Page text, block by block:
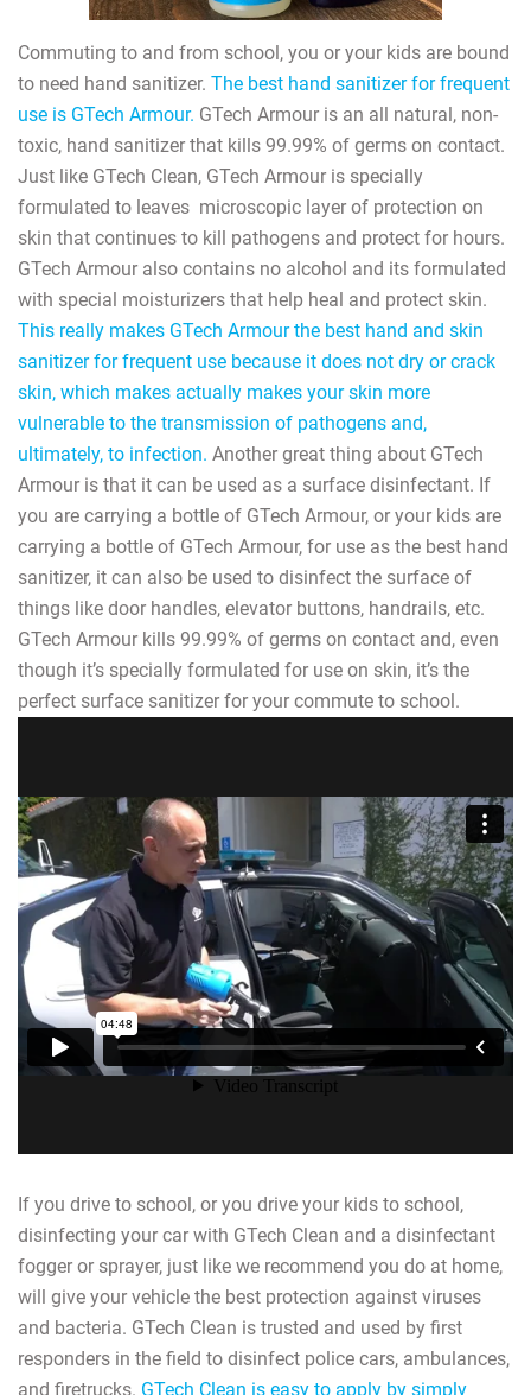
Commuting to and from school, you or your kids are bound
to need hand sanitizer. The best hand sanitizer for frequent
use is GTech Armour. GTech Armour is an all natural, non-
toxic, hand sanitizer that kills 99.99% of germs on contact.
Just like GTech Clean, GTech Armour is specially
formulated to leaves microscopic layer of protection on
skin that continues to kill pathogens and protect for hours.
GTech Armour also contains no alcohol and its formulated
with special moisturizers that help heal and protect skin.
This really makes GTech Armour the best hand and skin
sanitizer for frequent use because it does not dry or crack
skin, which makes actually makes your skin more
vulnerable to the transmission of pathogens and,
ultimately, to infection. Another great thing about GTech
Armour is that it can be used as a surface disinfectant. If
you are carrying a bottle of GTech Armour, or your kids are
carrying a bottle of GTech Armour, for use as the best hand
sanitizer, it can also be used to disinfect the surface of
things like door handles, elevator buttons, handrails, etc.
GTech Armour kills 99.99% of germs on contact and, even
though it’s specially formulated for use on skin, it’s the
perfect surface sanitizer for your commute to school.
If you drive to school, or you drive your kids to school,
disinfecting your car with GTech Clean and a disinfectant
fogger or sprayer, just like we recommend you do at home,
will give your vehicle the best protection against viruses
and bacteria. GTech Clean is trusted and used by first
responders in the field to disinfect police cars, ambulances,
and firetrucks. GTech Clean is easy to apply by simply